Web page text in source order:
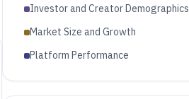
Investor and Creator Demographics
Market Size and Growth
Platform Performance